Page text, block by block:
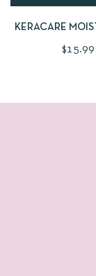
KERACARE
$15.99